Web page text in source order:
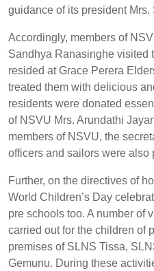
guidance of its president
Accordingly, members of
Sandhya Ranasinghe visited
resided at Grace Perera
treated them with delicious
residents were donated
of NSVU Mrs. Arundathi
members of NSVU, the
officers and sailors were also
Further, on the directives of
World Children’s Day
pre schools too. A number of
carried out for the children of
premises of SLNS Tissa,
Gemunu. During these